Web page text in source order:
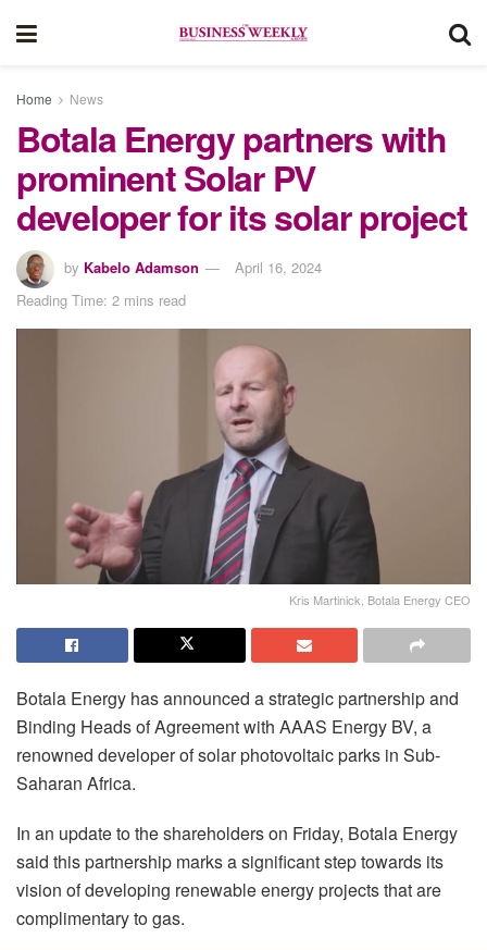
Home News
Botala Energy partners with
prominent Solar PV
developer for its solar project
by Kabelo Adamson
April 16, 2024
Reading Time: 2 mins read
Kris Martinick, Botala Energy CEO
Botala Energy has announced a strategic partnership and
Binding Heads of Agreement with AAAS Energy BV, a
renowned developer of solar photovoltaic parks in Sub-
Saharan Africa.
In an update to the shareholders on Friday, Botala Energy
said this partnership marks a significant step towards its
vision of developing renewable energy projects that are
complimentary to gas.